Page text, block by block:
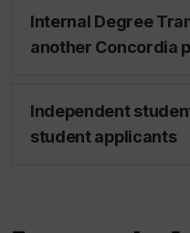
Internal Degree
another Concordia
Independent
student applicants